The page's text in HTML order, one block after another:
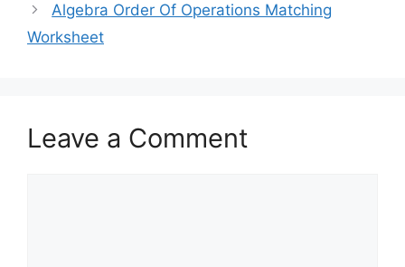
Algebra Order Of Operations Matching
Worksheet
Leave a Comment